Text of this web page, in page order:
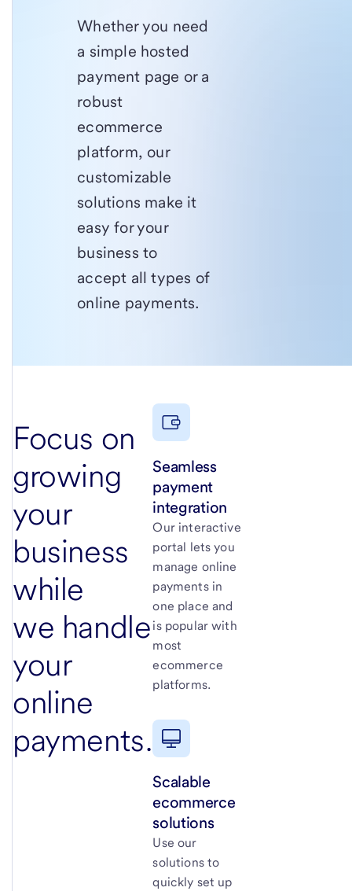
Whether you need
a simple hosted
payment page or a
robust
ecommerce
platform, our
customizable
solutions make it
easy for your
business to
accept all types of
online payments.
Focus on
growing
your
business
while
we handle
your
online
payments.
Seamless
payment
integration
Our interactive
portal lets you
manage online
payments in
one place and
is popular with
most
ecommerce
platforms.
Scalable
ecommerce
solutions
Use our
solutions to
quickly set up